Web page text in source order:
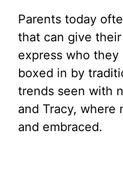
Parents today
that can give
express who
boxed in by
trends seen with
and Tracy, where
and embraced.